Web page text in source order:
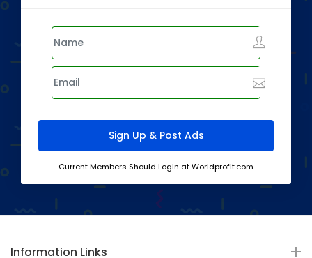
Current Members Should Login at Worldprofit.com
Information Links